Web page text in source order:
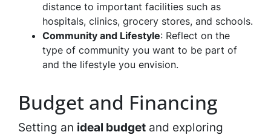
distance to important facilities such as
hospitals, clinics, grocery stores, and schools.
Community and Lifestyle: Reflect on the
type of community you want to be part of
and the lifestyle you envision.
Budget and Financing
Setting an ideal budget and exploring